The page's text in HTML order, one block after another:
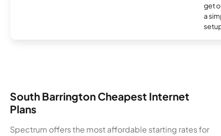
get
a
South Barrington Cheapest Internet
Plans
Spectrum offers the most affordable starting rates for